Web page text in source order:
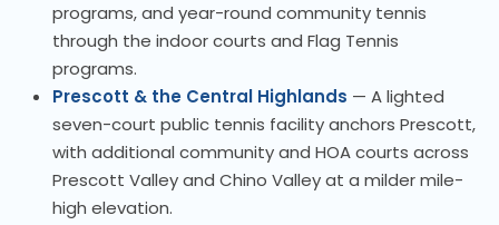
programs, and year-round community tennis
through the indoor courts and Flag Tennis
programs.
Prescott & the Central Highlands — A lighted
seven-court public tennis facility anchors Prescott,
with additional community and HOA courts across
Prescott Valley and Chino Valley at a milder mile-
high elevation.